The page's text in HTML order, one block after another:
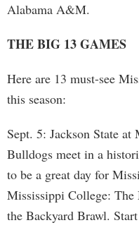
Alabama A&M.
THE BIG 13 GAMES
Here are 13 must-see
this season:
Sept. 5: Jackson State
Bulldogs meet in a
to be a great day for
Mississippi College:
the Backyard Brawl.